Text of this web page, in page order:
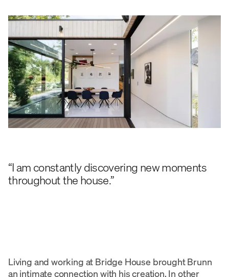
“I am constantly discovering new moments
throughout the house.”
Living and working at Bridge House brought Brunn
an intimate connection with his creation. In other